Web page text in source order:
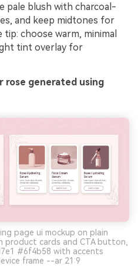
pale blush with charcoal-
and keep midtones for
tip: choose warm, minimal
tint overlay for
rose generated using
page ui mockup on plain
product cards and CTA button,
#6f4b58 with accents
frame --ar 21:9